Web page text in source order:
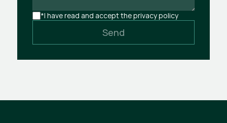
*I have read and accept the privacy policy
Send